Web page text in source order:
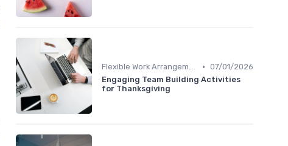
Flexible Work Arrangements • 07/01/2026
Engaging Team Building Activities
for Thanksgiving